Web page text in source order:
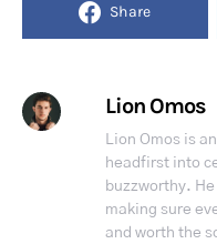
Share
Lion Omos
Lion Omos is
headfirst into
buzzworthy.
making sure
and worth the